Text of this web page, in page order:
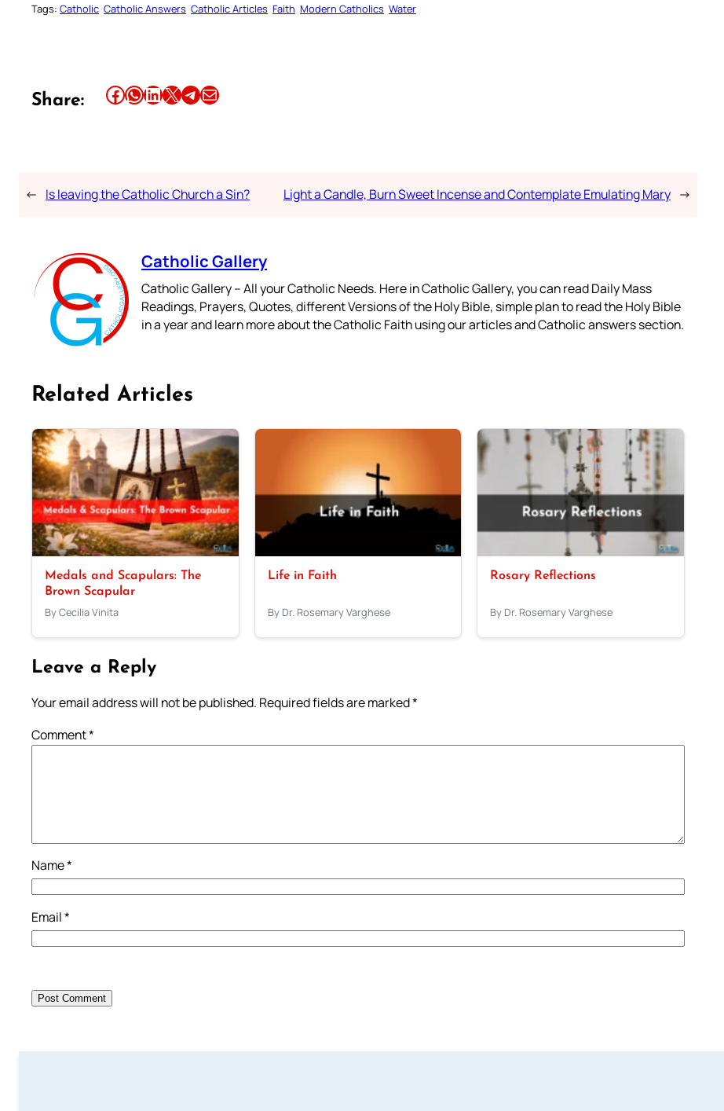
Tags: Catholic Catholic Answers Catholic Articles Faith Modern Catholics Water
Share: Share this article on Facebook Share this article on WhatsApp Share this article on LinkedIn Share this article on X Share this article on TelegramEmail this Article
← Is leaving the Catholic Church a Sin? Light a Candle, Burn Sweet Incense and Contemplate Emulating Mary →
Catholic Gallery
Catholic Gallery – All your Catholic Needs. Here in Catholic Gallery, you can read Daily Mass
Readings, Prayers, Quotes, different Versions of the Holy Bible, simple plan to read the Holy Bible
in a year and learn more about the Catholic Faith using our articles and Catholic answers section.
Related Articles
Medals and Scapulars: The
Brown Scapular
By Cecilia Vinita
Life in Faith
By Dr. Rosemary Varghese
Rosary Reflections
By Dr. Rosemary Varghese
Leave a Reply
Your email address will not be published. Required fields are marked*
Comment*
Name*
Email*